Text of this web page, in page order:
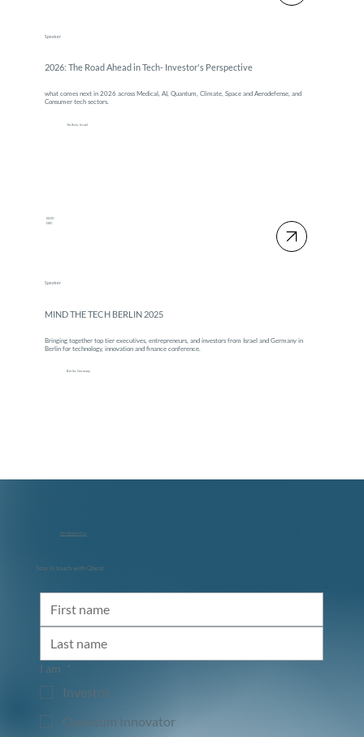
Speaker
2026: The Road Ahead in Tech- Investor's Perspective
what comes next in 2026 across Medical, AI, Quantum, Climate, Space and Aerodefense, and
Consumer tech sectors.
Tel Aviv, Israel
02-03
DEC
Speaker
MIND THE TECH BERLIN 2025
Bringing together top tier executives, entrepreneurs, and investors from Israel and Germany in
Berlin for technology, innovation and finance conference.
Berlin, Germany
info@qbeat.vc
Stay in touch with Qbeat
I am *
Investor
Quantum Innovator